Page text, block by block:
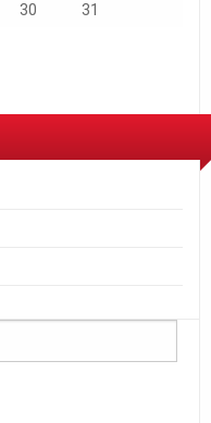
30 31